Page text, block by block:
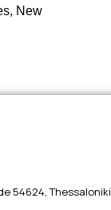
, New
54624, Thessaloniki.